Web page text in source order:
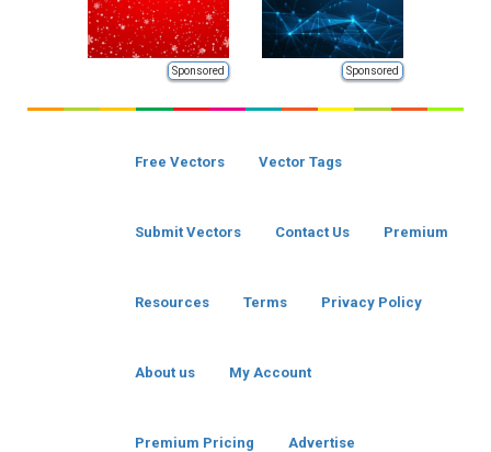
Sponsored Sponsored
Free Vectors Vector Tags
Submit Vectors Contact Us Premium
Resources Terms Privacy Policy
About us My Account
Premium Pricing Advertise